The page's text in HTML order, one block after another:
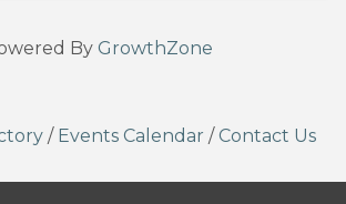
By GrowthZone
/ Events Calendar / Contact Us